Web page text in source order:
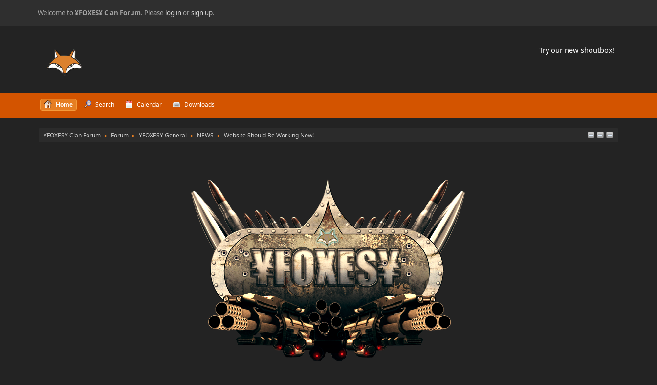
Welcome to¥FOXES¥ Clan Forum. Please log inorsign up.
Try our new shoutbox!
Home Search Calendar Downloads
¥FOXES¥ Clan Forum ► Forum ► ¥FOXES¥ General ► NEWS ► Website Should Be Working Now!